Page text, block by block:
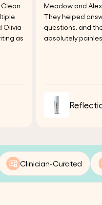
Olivia
as
Meadow and
They helped
questions, and
absolutely
Clinician-Curated